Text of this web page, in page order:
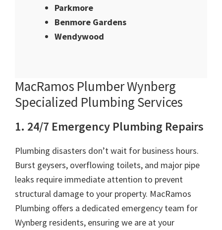
Parkmore
Benmore Gardens
Wendywood
MacRamos Plumber Wynberg
Specialized Plumbing Services
1. 24/7 Emergency Plumbing Repairs
Plumbing disasters don’t wait for business hours.
Burst geysers, overflowing toilets, and major pipe
leaks require immediate attention to prevent
structural damage to your property. MacRamos
Plumbing offers a dedicated emergency team for
Wynberg residents, ensuring we are at your